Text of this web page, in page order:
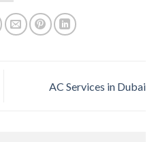
AC Services in Dubai